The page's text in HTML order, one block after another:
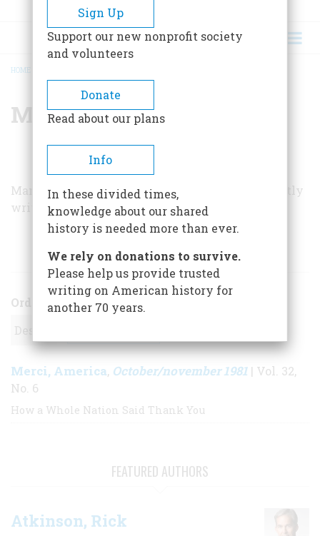
BREADCRUMB
HOME
Manuel A. Conley
Manuel A. Conley, a career Army officer, frequently
writes of military history.
ARTICLES BY THIS AUTHOR
Order
Merci, America, October/november 1981 | Vol. 32,
No. 6
How a Whole Nation Said Thank You
FEATURED AUTHORS
Atkinson, Rick
Sign Up
Support our new nonprofit society
and volunteers
Donate
Read about our plans
Info
In these divided times,
knowledge about our shared
history is needed more than ever.
We rely on donations to survive.
Please help us provide trusted
writing on American history for
another 70 years.